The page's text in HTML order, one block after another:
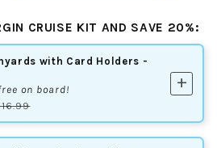
CRUISE KIT AND SAVE 20%:
with Card Holders -
on board!
add